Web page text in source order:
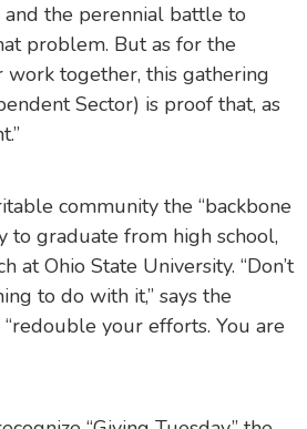
the perennial battle to
problem. But as for the
together, this gathering
Sector) is proof that, as
community the “backbone
to graduate from high school,
Ohio State University. “Don’t
to do with it,” says the
your efforts. You are